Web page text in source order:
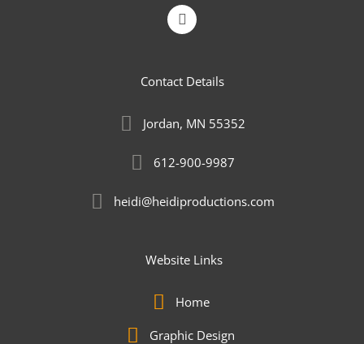
L
i
n
d
-
n
Contact Details
Jordan, MN 55352
612-900-9987
heidi@heidiproductions.com
Website Links
Home
Graphic Design